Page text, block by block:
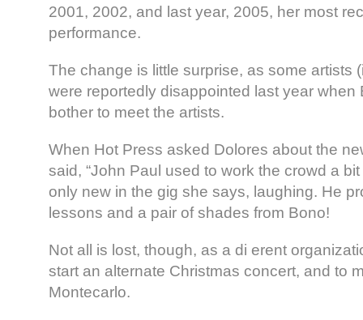
2001, 2002, and last year, 2005, her most
performance.
The change is little surprise, as some artists
were reportedly disappointed last year when
bother to meet the artists.
When Hot Press asked Dolores about the
said, “John Paul used to work the crowd a
only new in the gig she says, laughing. He
lessons and a pair of shades from Bono!
Not all is lost, though, as a di erent
start an alternate Christmas concert, and to
Montecarlo.